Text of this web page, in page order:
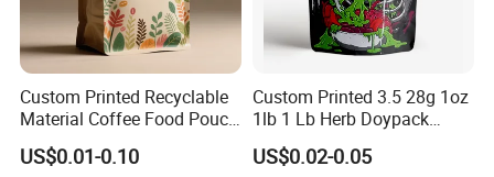
Custom Printed Recyclable
Material Coffee Food Pouch
Coffee Packaging Bag
US$0.01-0.10
Custom Printed 3.5 28g 1oz
1lb 1 Lb Herb Doypack
Smell Proof Stand up Pouch
Children Resistant Plastic
US$0.02-0.05